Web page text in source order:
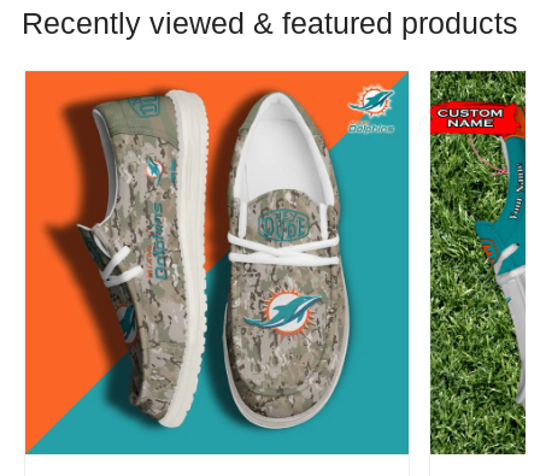
Recently viewed & featured products